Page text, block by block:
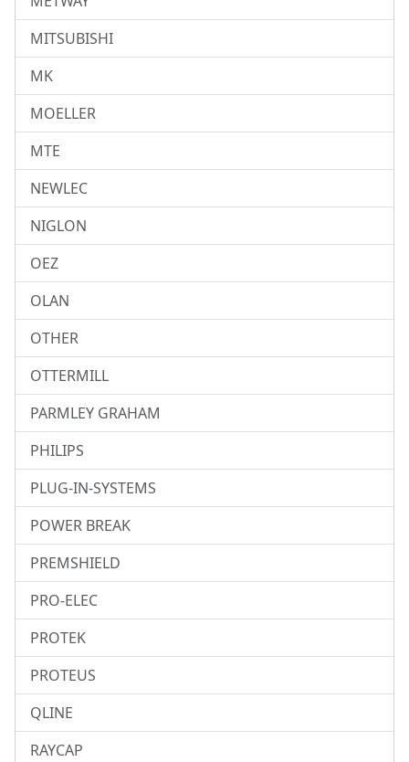
MITSUBISHI
MK
MOELLER
MTE
NEWLEC
NIGLON
OEZ
OLAN
OTHER
OTTERMILL
PARMLEY GRAHAM
PHILIPS
PLUG-IN-SYSTEMS
POWER BREAK
PREMSHIELD
PRO-ELEC
PROTEK
PROTEUS
QLINE
RAYCAP